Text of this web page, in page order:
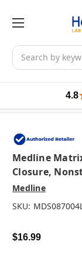
Search
4.8
Medline
Closure,
Medline
SKU:
$16.99